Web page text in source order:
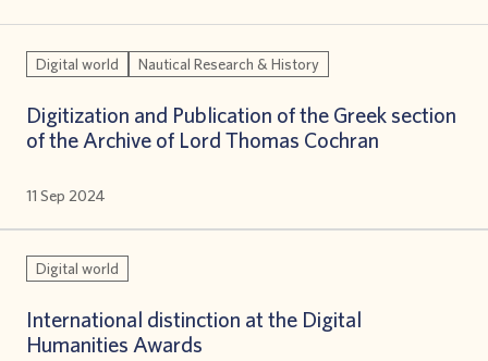
Digital world Nautical Research & History
Digitization and Publication of the Greek section
of the Archive of Lord Thomas Cochran
11 Sep 2024
Digital world
International distinction at the Digital
Humanities Awards